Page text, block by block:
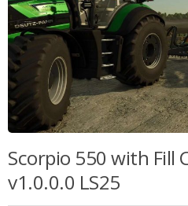
Scorpio 550 with Fill
v1.0.0.0 LS25